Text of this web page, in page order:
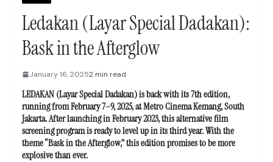
Ledakan (Layar Special Dadakan):
Bask in the Afterglow
January 16, 20252 min read
LEDAKAN (Layar Special Dadakan) is back with its 7th edition,
running from February 7–9, 2025, at Metro Cinema Kemang, South
Jakarta. After launching in February 2023, this alternative film
screening program is ready to level up in its third year. With the
theme “Bask in the Afterglow,” this edition promises to be more
explosive than ever.